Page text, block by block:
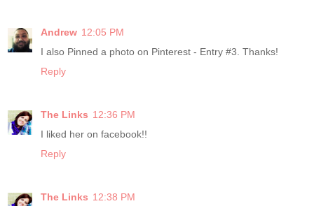
Andrew 12:05 PM
I also Pinned a photo on Pinterest - Entry #3. Thanks!
Reply
The Links 12:36 PM
I liked her on facebook!!
Reply
The Links 12:38 PM